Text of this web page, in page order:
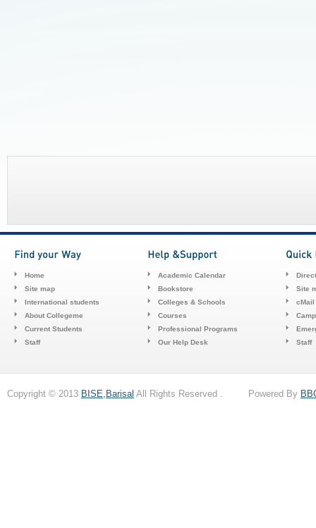
Home
Site map
International students
About Collegeme
Current Students
Staff
Academic Calendar
Bookstore
Colleges & Schools
Courses
Professional Programs
Our Help Desk
Site
cMail
Staff
Copyright © 2013 BISE,Barisal All Rights Reserved . Powered By